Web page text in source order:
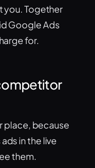
you. Together
Google Ads
for.
place, because
in the live
them.